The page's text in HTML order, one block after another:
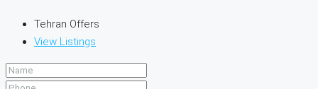
Tehran Offers
View Listings